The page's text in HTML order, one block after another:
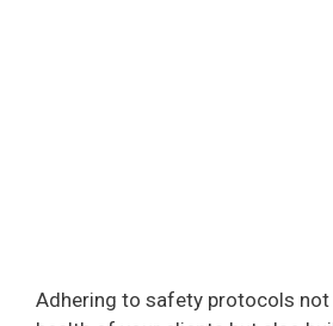
Adhering to safety protocols not